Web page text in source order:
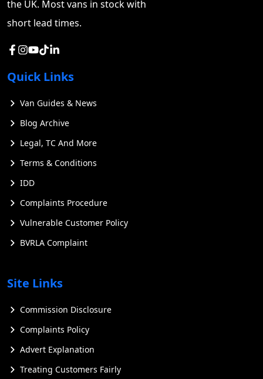
available. You can also request maintenance
documentation from previous owners or fleet
the UK. Most vans in stock with
short lead times.
Quick Links
Van Guides & News
Blog Archive
Legal, TC And More
Terms & Conditions
IDD
Complaints Procedure
Vulnerable Customer Policy
BVRLA Complaint
Site Links
Commission Disclosure
Complaints Policy
Advert Explanation
Treating Customers Fairly